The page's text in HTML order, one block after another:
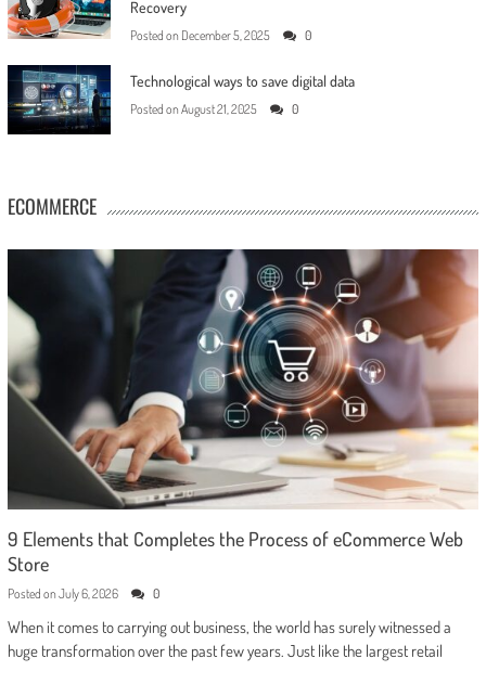
Recovery
Posted on December 5, 2025 0
Technological ways to save digital data
Posted on August 21, 2025 0
ECOMMERCE
9 Elements that Completes the Process of eCommerce Web
Store
Posted on July 6, 2026 0
When it comes to carrying out business, the world has surely witnessed a
huge transformation over the past few years. Just like the largest retail